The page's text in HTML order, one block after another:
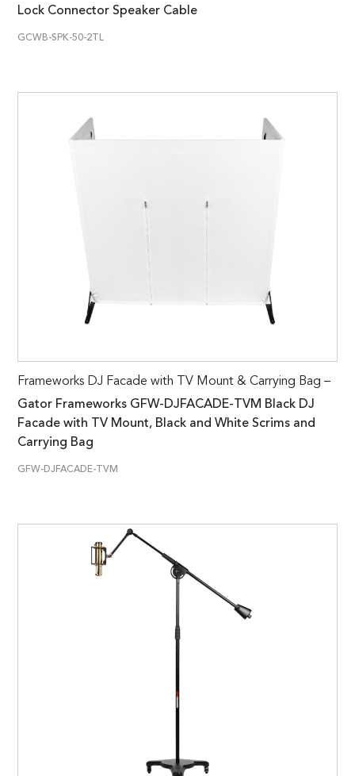
Lock Connector Speaker Cable
GCWB-SPK-50-2TL
Frameworks DJ Facade with TV Mount & Carrying Bag –
Gator Frameworks GFW-DJFACADE-TVM Black DJ
Facade with TV Mount, Black and White Scrims and
Carrying Bag
GFW-DJFACADE-TVM